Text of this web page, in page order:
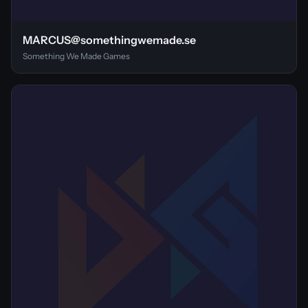
MARCUS@somethingwemade.se
Something We Made Games